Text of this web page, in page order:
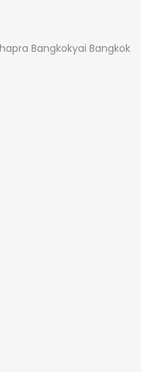
Bangkokyai Bangkok